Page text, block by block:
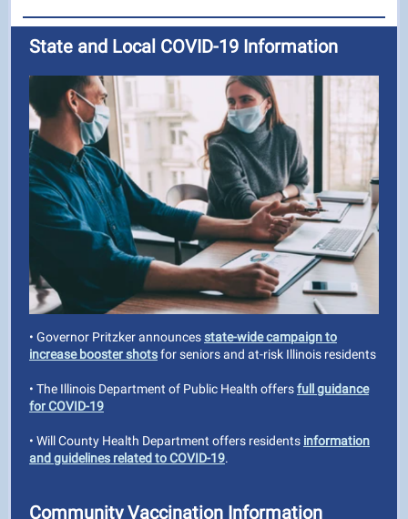
State and Local COVID-19 Information
• Governor Pritzker announcesstate-wide campaign to
increase booster shotsfor seniors and at-risk Illinois residents
• The Illinois Department of Public Health offersfull guidance
for COVID-19
• Will County Health Department offers residents information
and guidelines related to COVID-19.
Community Vaccination Information